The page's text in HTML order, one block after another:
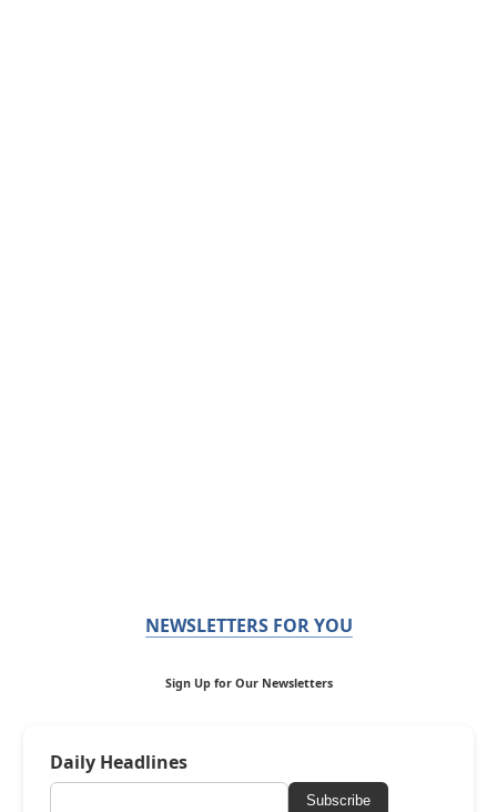
NEWSLETTERS FOR YOU
Sign Up for Our Newsletters
Daily Headlines
Subscribe